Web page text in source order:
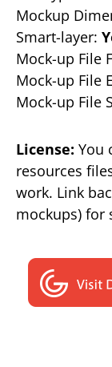
Mockup
Smart-layer:
Mock-up File
Mock-up File
Mock-up File
License: You
resources
work. Link
mockups) for